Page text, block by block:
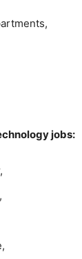
jobs: